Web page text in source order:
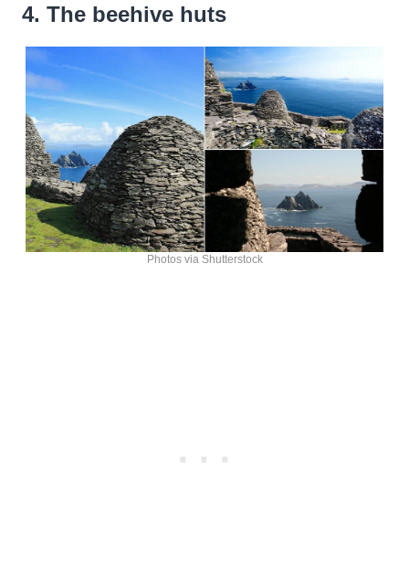
4. The beehive huts
Photos via Shutterstock